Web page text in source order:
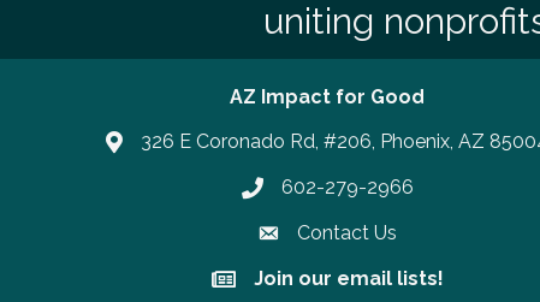
uniting
AZ Impact for Good
326 E Coronado Rd, #206, Phoenix, AZ
Phone number
602-279-2966
Contact Us
Join our email lists!
Join our email lists!